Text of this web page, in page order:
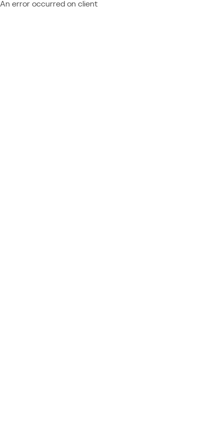
An error occurred on client